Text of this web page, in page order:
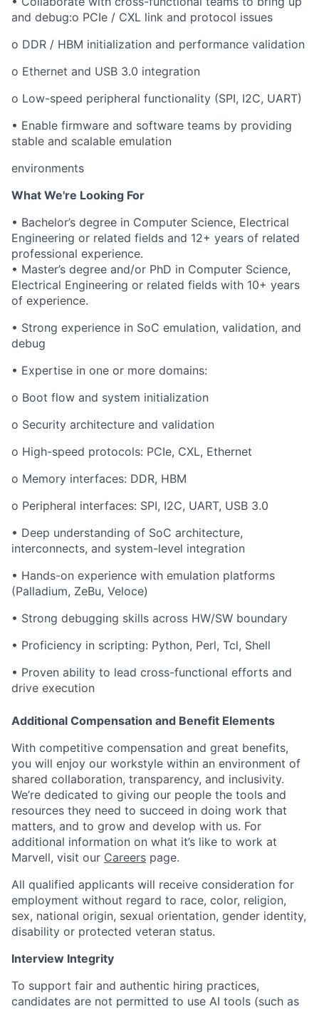
and debug:o PCIe / CXL link and protocol issues
o DDR / HBM initialization and performance validation
o Ethernet and USB 3.0 integration
o Low-speed peripheral functionality (SPI, I2C, UART)
• Enable firmware and software teams by providing
stable and scalable emulation
environments
What We're Looking For
• Bachelor’s degree in Computer Science, Electrical
Engineering or related fields and 12+ years of related
professional experience.
• Master’s degree and/or PhD in Computer Science,
Electrical Engineering or related fields with 10+ years
of experience.
• Strong experience in SoC emulation, validation, and
debug
• Expertise in one or more domains:
o Boot flow and system initialization
o Security architecture and validation
o High-speed protocols: PCIe, CXL, Ethernet
o Memory interfaces: DDR, HBM
o Peripheral interfaces: SPI, I2C, UART, USB 3.0
• Deep understanding of SoC architecture,
interconnects, and system-level integration
• Hands-on experience with emulation platforms
(Palladium, ZeBu, Veloce)
• Strong debugging skills across HW/SW boundary
• Proficiency in scripting: Python, Perl, Tcl, Shell
• Proven ability to lead cross-functional efforts and
drive execution
Additional Compensation and Benefit Elements
With competitive compensation and great benefits,
you will enjoy our workstyle within an environment of
shared collaboration, transparency, and inclusivity.
We’re dedicated to giving our people the tools and
resources they need to succeed in doing work that
matters, and to grow and develop with us. For
additional information on what it’s like to work at
Marvell, visit our Careers page.
All qualified applicants will receive consideration for
employment without regard to race, color, religion,
sex, national origin, sexual orientation, gender identity,
disability or protected veteran status.
Interview Integrity
To support fair and authentic hiring practices,
candidates are not permitted to use AI tools (such as